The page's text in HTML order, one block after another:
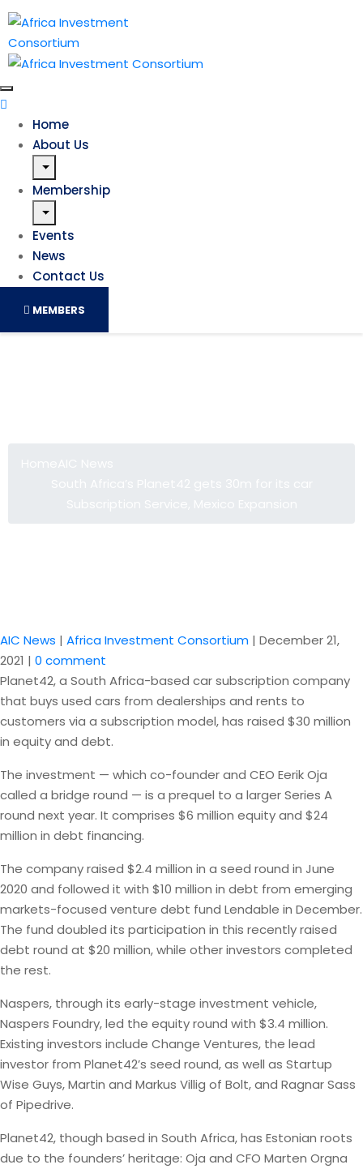
Home
About Us
Membership
Events
News
Contact Us
MEMBERS
AIC News | Africa Investment Consortium | December 21,
2021 | 0 comment
Planet42, a South Africa-based car subscription company
that buys used cars from dealerships and rents to
customers via a subscription model, has raised $30 million
in equity and debt.
The investment — which co-founder and CEO Eerik Oja
called a bridge round — is a prequel to a larger Series A
round next year. It comprises $6 million equity and $24
million in debt financing.
The company raised $2.4 million in a seed round in June
2020 and followed it with $10 million in debt from emerging
markets-focused venture debt fund Lendable in December.
The fund doubled its participation in this recently raised
debt round at $20 million, while other investors completed
the rest.
Naspers, through its early-stage investment vehicle,
Naspers Foundry, led the equity round with $3.4 million.
Existing investors include Change Ventures, the lead
investor from Planet42’s seed round, as well as Startup
Wise Guys, Martin and Markus Villig of Bolt, and Ragnar Sass
of Pipedrive.
Planet42, though based in South Africa, has Estonian roots
due to the founders’ heritage: Oja and CFO Marten Orgna